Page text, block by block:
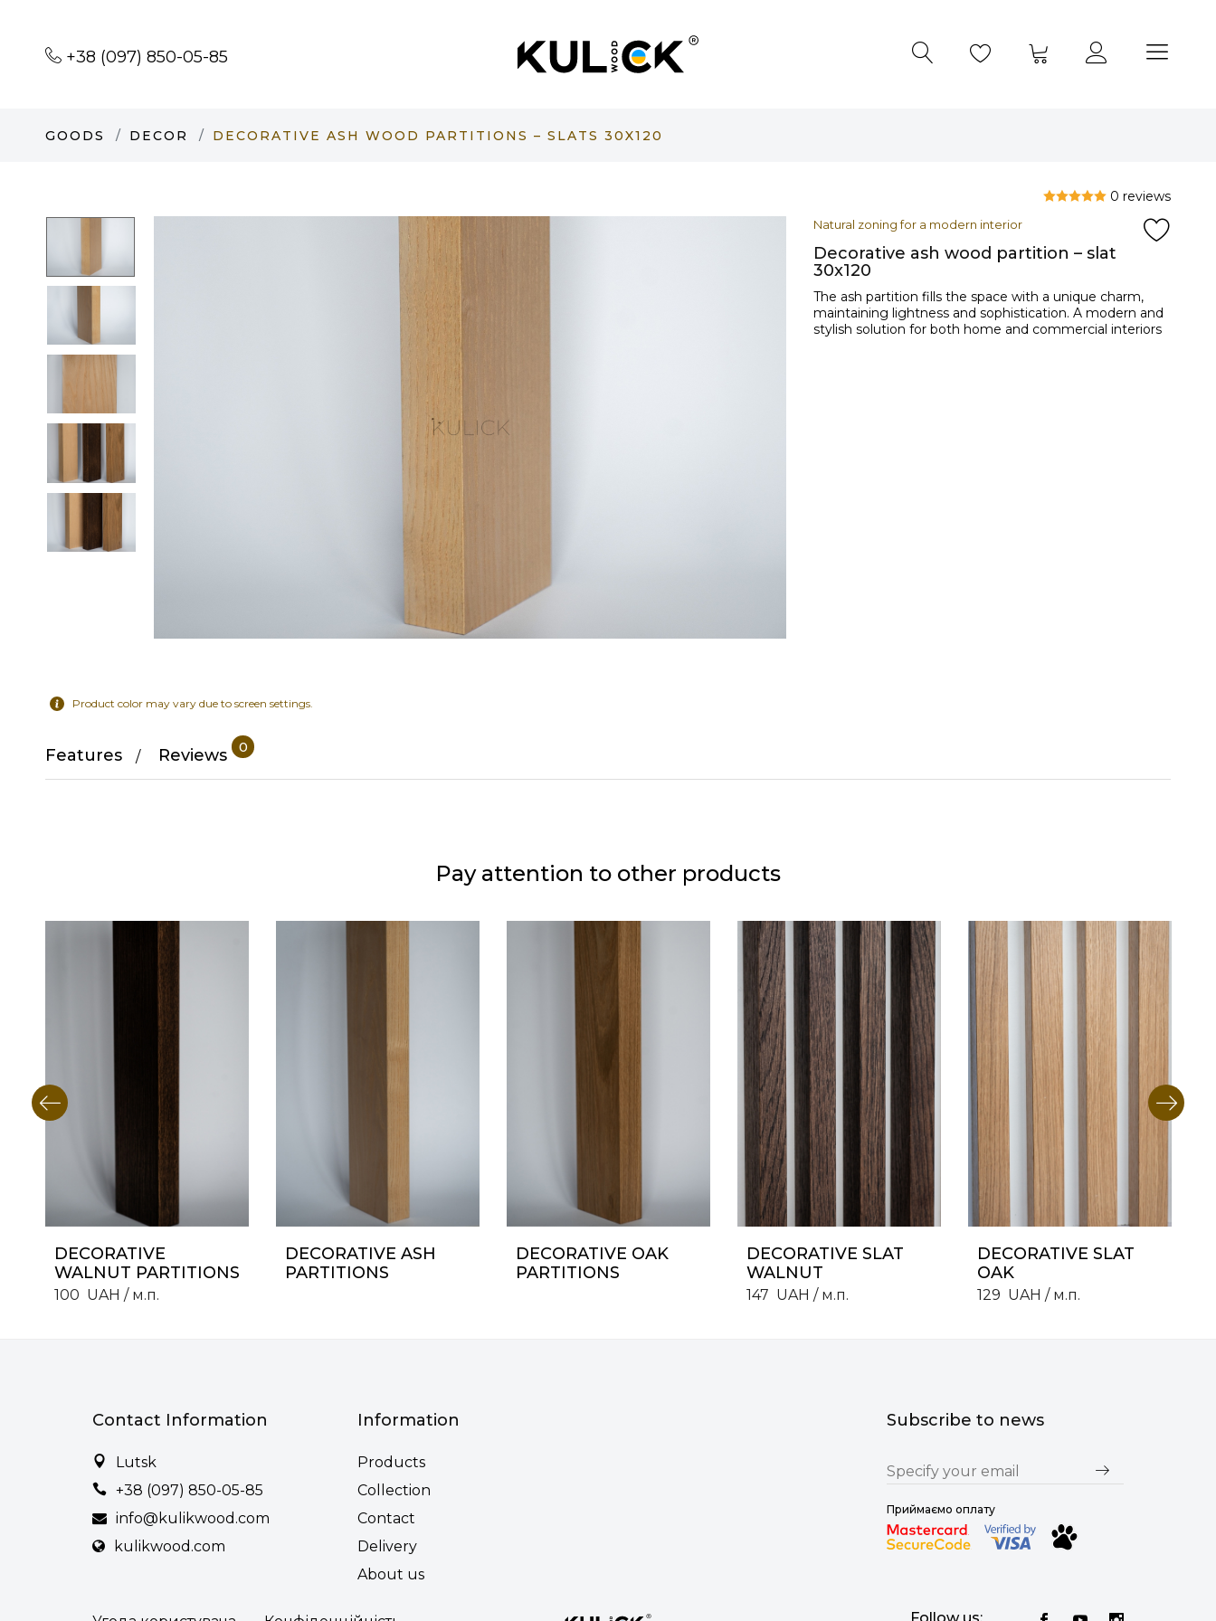
+38 (097) 850-05-85
GOODS DECOR DECORATIVE ASH WOOD PARTITIONS – SLATS 30X120
Product color may vary due to screen settings.
Natural zoning for a modern interior
Decorative ash wood partition – slat
30x120
0 reviews
The ash partition fills the space with a unique charm,
maintaining lightness and sophistication. A modern and
stylish solution for both home and commercial interiors
Features Reviews 0
Pay attention to other products
DECORATIVE
WALNUT PARTITIONS
100 UAH / м.п.
DECORATIVE ASH
PARTITIONS
DECORATIVE OAK
PARTITIONS
DECORATIVE SLAT
WALNUT
147 UAH / м.п.
DECORATIVE SLAT
OAK
129 UAH / м.п.
Contact Information
Lutsk
+38 (097) 850-05-85
info@kulikwood.com
kulikwood.com
Information
Products
Collection
Contact
Delivery
About us
Subscribe to news
Приймаємо оплату